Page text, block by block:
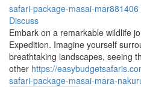
safari-package-masai-mar881406
Discuss
Embark on a remarkable wildlife
Expedition. Imagine yourself
breathtaking landscapes, seeing
other https://
safari-package-masai-mara-